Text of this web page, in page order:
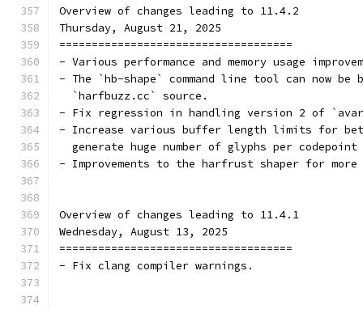
Overview of changes leading to 11.4.2
Thursday, August 21, 2025
====================================
- Various performance and memory usage
- The `hb-shape` command line tool can now be
  `harfbuzz.cc` source.
- Fix regression in handling version 2 of
- Increase various buffer length limits for
generate huge number of glyphs per
- Improvements to the harfrust shaper for
Overview of changes leading to 11.4.1
Wednesday, August 13, 2025
====================================
- Fix clang compiler warnings.